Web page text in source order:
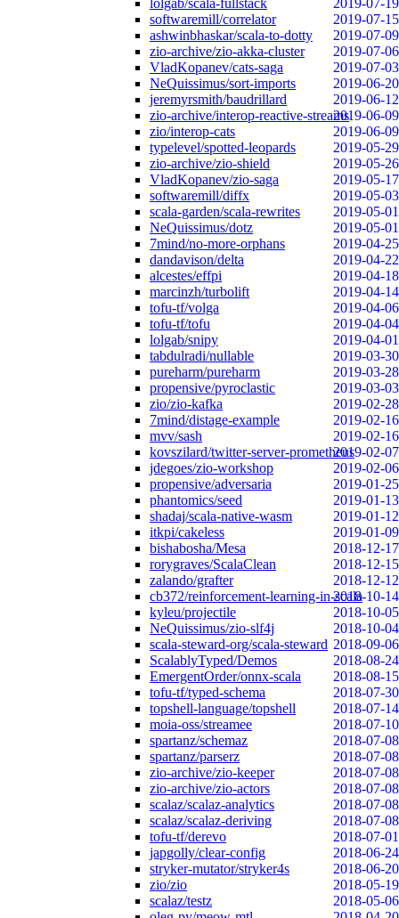
lolgab/scala-fullstack
2019-07-19
softwaremill/correlator
2019-07-15
ashwinbhaskar/scala-to-dotty
2019-07-09
zio-archive/zio-akka-cluster
2019-07-06
VladKopanev/cats-saga
2019-07-03
NeQuissimus/sort-imports
2019-06-20
jeremyrsmith/baudrillard
2019-06-12
zio-archive/interop-reactive-streams2019-06-09
zio/interop-cats
2019-06-09
typelevel/spotted-leopards
2019-05-29
zio-archive/zio-shield
2019-05-26
VladKopanev/zio-saga
2019-05-17
softwaremill/diffx
2019-05-03
scala-garden/scala-rewrites
2019-05-01
NeQuissimus/dotz
2019-05-01
7mind/no-more-orphans
2019-04-25
dandavison/delta
2019-04-22
alcestes/effpi
2019-04-18
marcinzh/turbolift
2019-04-14
tofu-tf/volga
2019-04-06
tofu-tf/tofu
2019-04-04
lolgab/snipy
2019-04-01
tabdulradi/nullable
2019-03-30
pureharm/pureharm
2019-03-28
propensive/pyroclastic
2019-03-03
zio/zio-kafka
2019-02-28
7mind/distage-example
2019-02-16
mvv/sash
2019-02-16
kovszilard/twitter-server-prometheus2019-02-07
jdegoes/zio-workshop
2019-02-06
propensive/adversaria
2019-01-25
phantomics/seed
2019-01-13
shadaj/scala-native-wasm
2019-01-12
itkpi/cakeless
2019-01-09
bishabosha/Mesa
2018-12-17
rorygraves/ScalaClean
2018-12-15
zalando/grafter
2018-12-12
cb372/reinforcement-learning-in-scala2018-10-14
kyleu/projectile
2018-10-05
NeQuissimus/zio-slf4j
2018-10-04
scala-steward-org/scala-steward 2018-09-06
ScalablyTyped/Demos
2018-08-24
EmergentOrder/onnx-scala
2018-08-15
tofu-tf/typed-schema
2018-07-30
topshell-language/topshell
2018-07-14
moia-oss/streamee
2018-07-10
spartanz/schemaz
2018-07-08
spartanz/parserz
2018-07-08
zio-archive/zio-keeper
2018-07-08
zio-archive/zio-actors
2018-07-08
scalaz/scalaz-analytics
2018-07-08
scalaz/scalaz-deriving
2018-07-08
tofu-tf/derevo
2018-07-01
japgolly/clear-config
2018-06-24
stryker-mutator/stryker4s
2018-06-20
zio/zio
2018-05-19
scalaz/testz
2018-05-06